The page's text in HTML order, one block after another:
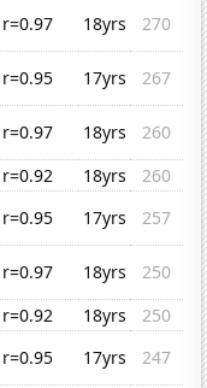
r=0.97 18yrs
270
r=0.95 17yrs
267
r=0.97 18yrs
260
r=0.92 18yrs
260
r=0.95 17yrs
257
r=0.97 18yrs
250
r=0.92 18yrs
250
r=0.95 17yrs
247